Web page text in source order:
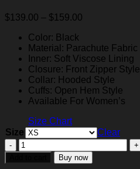
$139.00 – $159.00
through
$159.00
Color: Black
Material: Parachute Fabric
Inner: Soft Viscose Lining
Closure: Front Zipper Style
Collar: Hooded Style
Cuffs: Open Hem Style
Available For Women’s
Size Chart
Size
Clear
Selena
Gomez
Buy now